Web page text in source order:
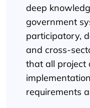
deep
government
participatory,
and cross-
that all project
requirements